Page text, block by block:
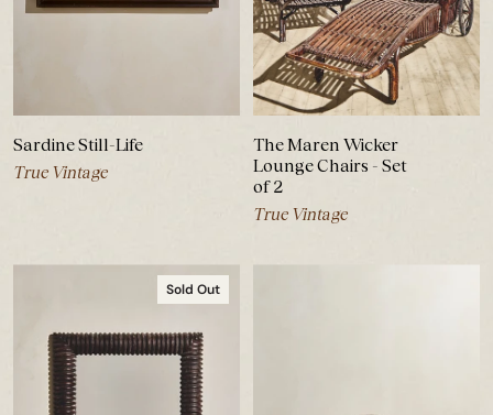
Sardine Still-Life
True Vintage
The Maren Wicker
Lounge Chairs - Set
of 2
True Vintage
Sold Out